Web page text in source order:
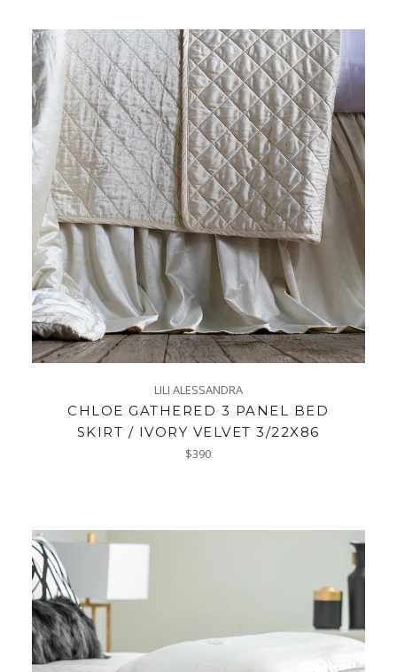
LILI ALESSANDRA
CHLOE GATHERED 3 PANEL BED
SKIRT / IVORY VELVET 3/22X86
Regular
$390